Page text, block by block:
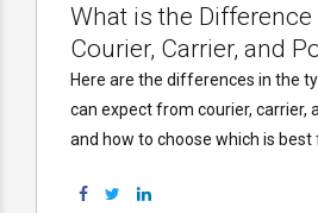
What is the Difference
Courier, Carrier, and
Here are the differences in the
can expect from courier, carrier,
and how to choose which is best